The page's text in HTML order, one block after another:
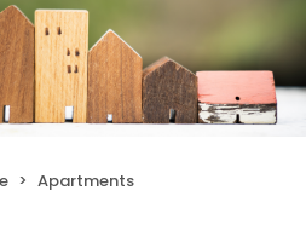
Apartments